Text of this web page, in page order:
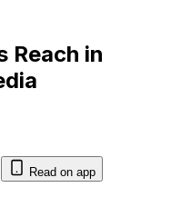
Reach in
Read on app